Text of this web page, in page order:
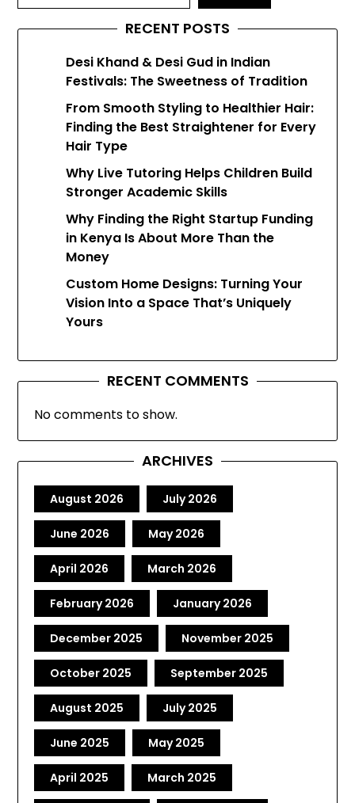
RECENT POSTS
Desi Khand & Desi Gud in Indian
Festivals: The Sweetness of Tradition
From Smooth Styling to Healthier Hair:
Finding the Best Straightener for Every
Hair Type
Why Live Tutoring Helps Children Build
Stronger Academic Skills
Why Finding the Right Startup Funding
in Kenya Is About More Than the
Money
Custom Home Designs: Turning Your
Vision Into a Space That’s Uniquely
Yours
RECENT COMMENTS
No comments to show.
ARCHIVES
August 2026 July 2026
June 2026 May 2026
April 2026 March 2026
February 2026 January 2026
December 2025 November 2025
October 2025 September 2025
August 2025 July 2025
June 2025 May 2025
April 2025 March 2025